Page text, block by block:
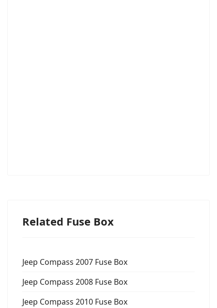
Related Fuse Box
Jeep Compass 2007 Fuse Box
Jeep Compass 2008 Fuse Box
Jeep Compass 2010 Fuse Box